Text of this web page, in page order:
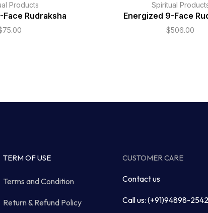
Products
Face Rudraksha
75.00
Spiritual
Energized 9-Face
$506.00
TERM OF USE
Terms and Condition
Return & Refund Policy
CUSTOMER CARE
Contact us
Call us: (+91)94898-